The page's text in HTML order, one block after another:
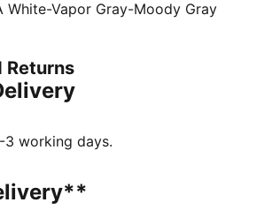
and grip. A rigid heel adds
walking the course.
details
White-Vapor Gray-Moody Gray
Returns
3 working days.